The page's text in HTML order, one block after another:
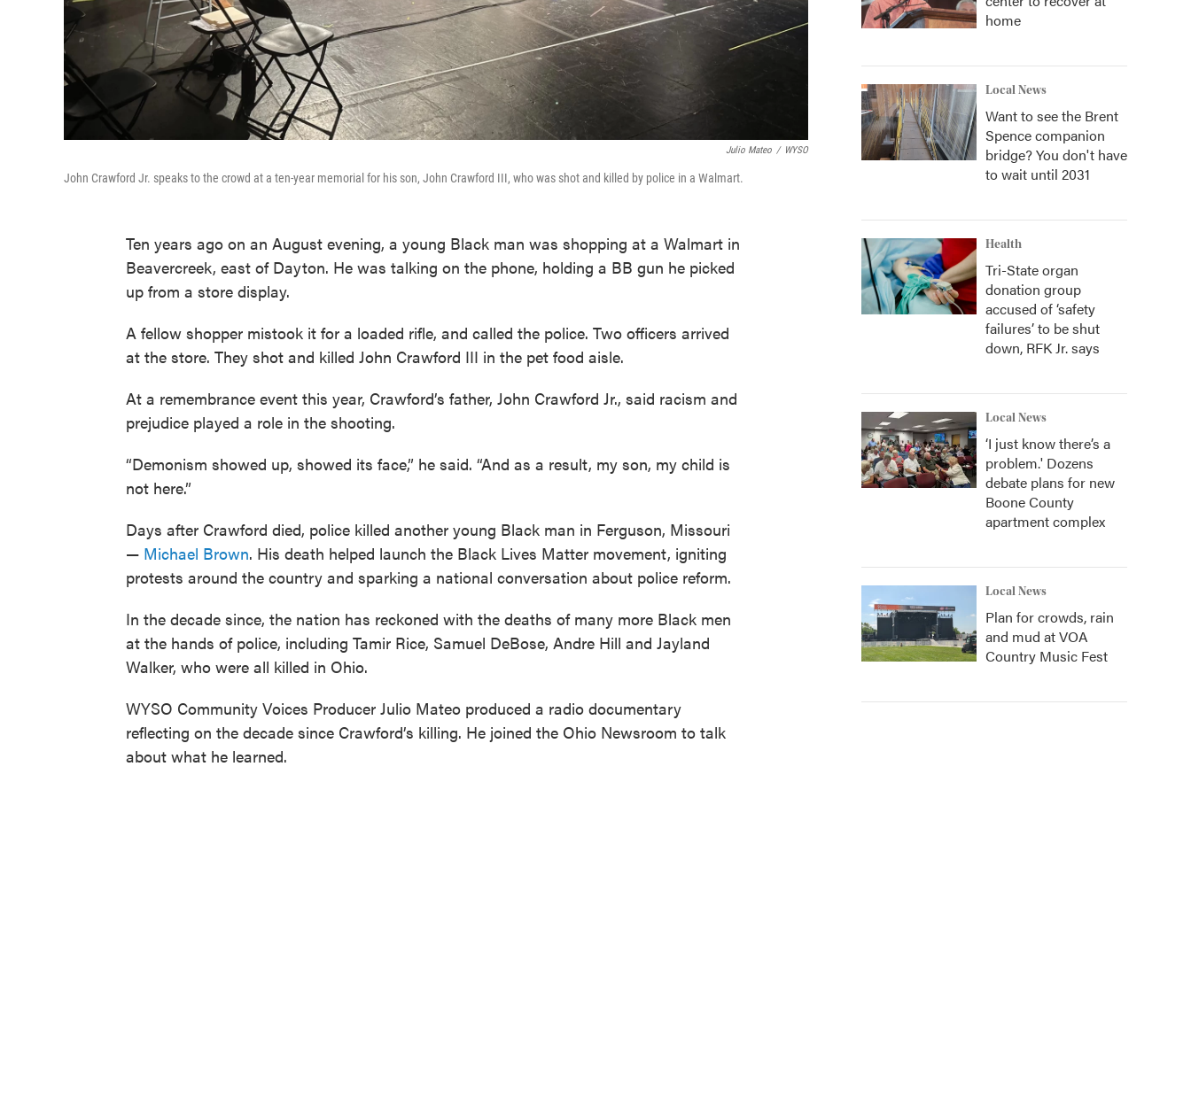
Julio Mateo / WYSO
John Crawford Jr. speaks to the crowd at a ten-year memorial for his son, John Crawford III, who was shot and killed by police in a Walmart.
Ten years ago on an August evening, a young Black man was shopping at a Walmart in
Beavercreek, east of Dayton. He was talking on the phone, holding a BB gun he picked
up from a store display.
A fellow shopper mistook it for a loaded rifle, and called the police. Two officers arrived
at the store. They shot and killed John Crawford III in the pet food aisle.
At a remembrance event this year, Crawford’s father, John Crawford Jr., said racism and
prejudice played a role in the shooting.
“Demonism showed up, showed its face,” he said. “And as a result, my son, my child is
not here.”
Days after Crawford died, police killed another young Black man in Ferguson, Missouri
— Michael Brown. His death helped launch the Black Lives Matter movement, igniting
protests around the country and sparking a national conversation about police reform.
In the decade since, the nation has reckoned with the deaths of many more Black men
at the hands of police, including Tamir Rice, Samuel DeBose, Andre Hill and Jayland
Walker, who were all killed in Ohio.
WYSO Community Voices Producer Julio Mateo produced a radio documentary
reflecting on the decade since Crawford’s killing. He joined the Ohio Newsroom to talk
about what he learned.
home
Local News
Want to see the Brent
Spence companion
bridge? You don't have
to wait until 2031
Health
Tri-State organ
donation group
accused of ‘safety
failures’ to be shut
down, RFK Jr. says
Local News
‘I just know there’s a
problem.' Dozens
debate plans for new
Boone County
apartment complex
Local News
Plan for crowds, rain
and mud at VOA
Country Music Fest